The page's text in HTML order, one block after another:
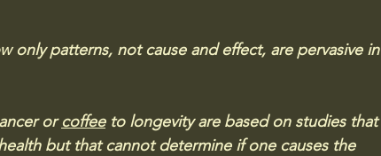
only patterns, not cause and effect, are pervasive in
or coffee to longevity are based on studies that
but that cannot determine if one causes the